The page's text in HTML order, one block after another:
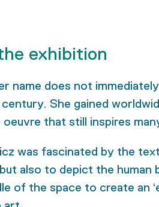
exhibition
name does not
She gained
oeuvre that still inspires
was fascinated by the
also to depict the
of the space to create an